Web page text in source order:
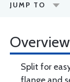
JUMP TO
Overview
Split for